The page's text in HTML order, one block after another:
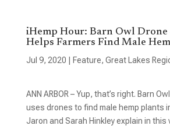
iHemp Hour: Barn Owl Drone
Helps Farmers Find Male
Jul 9, 2020 Feature, Great Lakes
ANN ARBOR – Yup, that’s right. Barn
uses drones to find male hemp plants
Jaron and Sarah Hinkley explain in this